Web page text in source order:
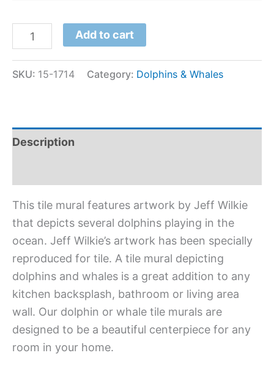
Add to cart
SKU: 15-1714 Category: Dolphins & Whales
Description
This tile mural features artwork by Jeff Wilkie
that depicts several dolphins playing in the
ocean. Jeff Wilkie’s artwork has been specially
reproduced for tile. A tile mural depicting
dolphins and whales is a great addition to any
kitchen backsplash, bathroom or living area
wall. Our dolphin or whale tile murals are
designed to be a beautiful centerpiece for any
room in your home.